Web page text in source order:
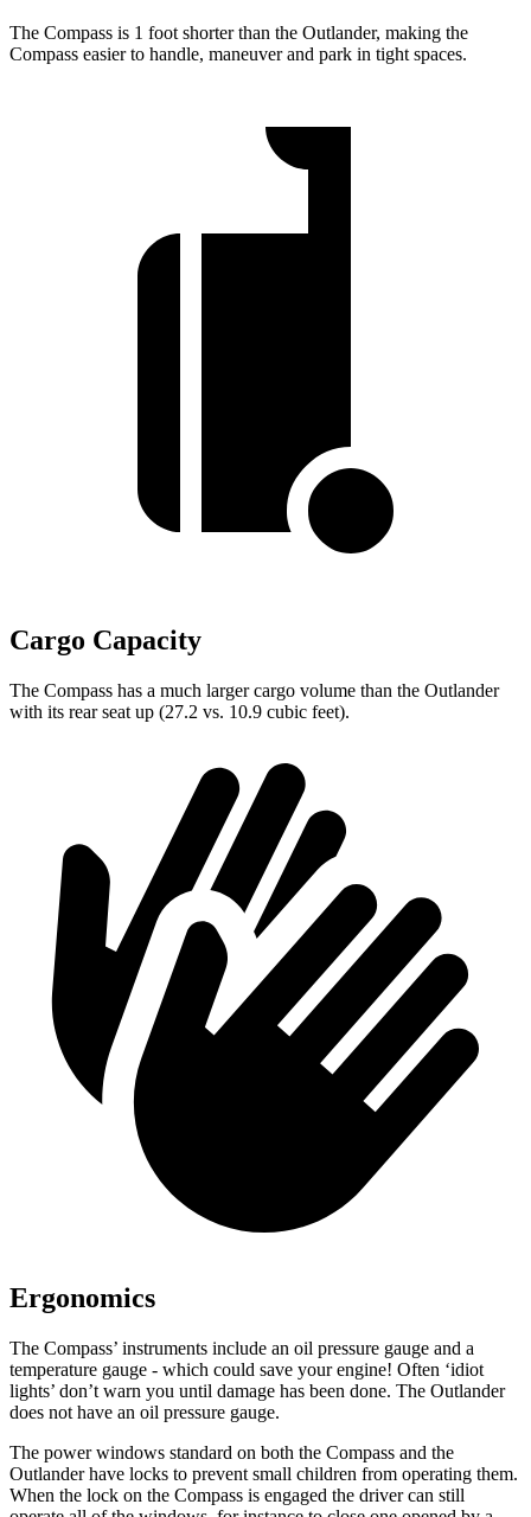
The Compass is 1 foot shorter than the Outlander, making the
Compass easier to handle, maneuver and park in tight spaces.
Cargo Capacity
The Compass has a much larger cargo volume than the Outlander
with its rear seat up (27.2 vs. 10.9 cubic feet).
Ergonomics
The Compass’ instruments include an oil pressure gauge and a
temperature gauge - which could save your engine! Often ‘idiot
lights’ don’t warn you until damage has been done. The Outlander
does not have an oil pressure gauge.
The power windows standard on both the Compass and the
Outlander have locks to prevent small children from operating them.
When the lock on the Compass is engaged the driver can still